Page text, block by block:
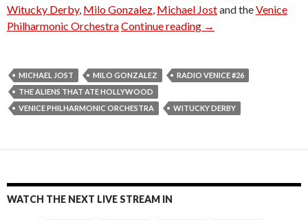
Witucky Derby, Milo Gonzalez, Michael Jostand theVenice
Philharmonic OrchestraContinue reading Radio Venice #26
→
MICHAEL JOST MILO GONZALEZ
RADIO VENICE #26
THE ALIENS THAT ATE HOLLYWOOD
VENICE PHILHARMONIC ORCHESTRA
WITUCKY DERBY
WATCH THE NEXT LIVE STREAM IN